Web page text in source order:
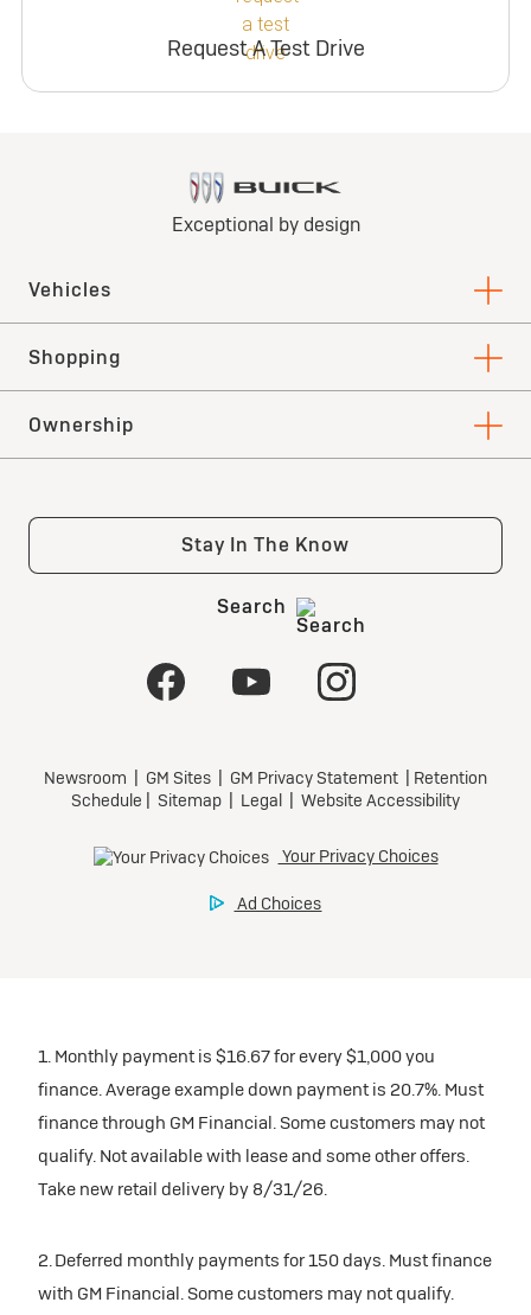
Request A Test Drive
1. Monthly payment is $16.67 for every $1,000 you
finance. Average example down payment is 20.7%. Must
finance through GM Financial. Some customers may not
qualify. Not available with lease and some other offers.
Take new retail delivery by 8/31/26.
2. Deferred monthly payments for 150 days. Must finance
with GM Financial. Some customers may not qualify.